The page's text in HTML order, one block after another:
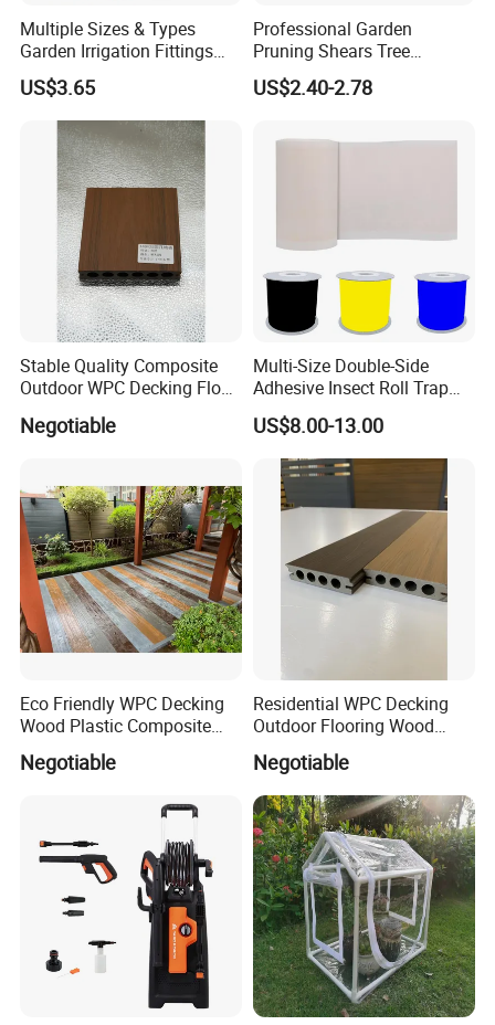
Multiple Sizes & Types
Garden Irrigation Fittings
Couplings Nipple Irrigation
Couplings IBC Tote
Accessories
US$3.65
Professional Garden
Pruning Shears Tree
Scissors
US$2.40-2.78
Stable Quality Composite
Outdoor WPC Decking Floor
Outdoor Use Co-Extrusion
Material WPC Decking
Negotiable
Multi-Size Double-Side
Adhesive Insect Roll Trap
Waterproof Greenhouse
Pest Control Stickers
US$8.00-13.00
Eco Friendly WPC Decking
Wood Plastic Composite
Flooring Low Maintenance
Outdoor Use
Negotiable
Residential WPC Decking
Outdoor Flooring Wood
Look Design Moisture
Resistant Home Use
Negotiable